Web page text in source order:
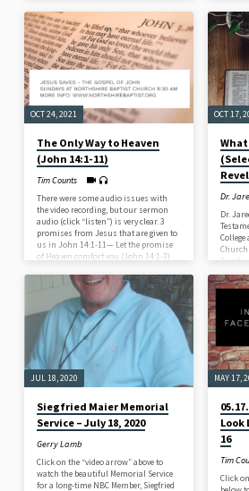
OCT 24, 2021
The Only Way to Heaven
(John 14:1-11)
Tim Counts
There were some audio issues with
the video recording, but our sermon
audio (click “listen”) is very clear. 3
promises from Jesus that are given to
us in John 14:1-11— Let the promise
of Heaven comfort you (John 14:1-3)
(John 14:4-6) Let the promise of
Jesus’ authority strengthen you (John
14:7-11)
OCT 17,
What
Dr.
Dr.
Church
Sunday.
JUL 18, 2020
Siegfried Maier Memorial
Service – July 18, 2020
Gerry Lamb
Click on the “video arrow” above to
watch the beautiful Memorial Service
for a long-time NBC Member, Siegfried
MAY 17,
Look
16
Tim
Click